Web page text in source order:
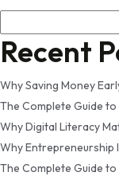
Recent
Why Saving Money
The Complete Guide
Why Digital Literacy
Why Entrepreneurship
The Complete Guide